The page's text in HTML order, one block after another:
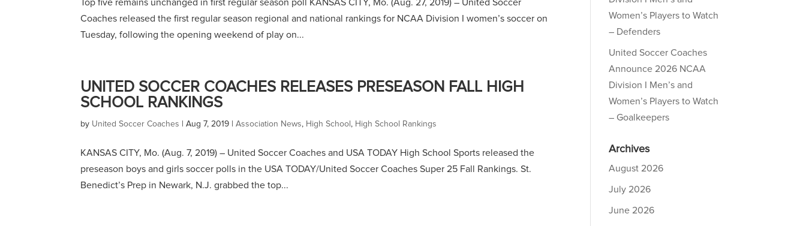
Top five remains unchanged in first regular season poll KANSAS CITY, Mo. (Aug. 27, 2019) – United Soccer
Coaches released the first regular season regional and national rankings for NCAA Division I women’s soccer on
Tuesday, following the opening weekend of play on...
UNITED SOCCER COACHES RELEASES PRESEASON FALL HIGH
SCHOOL RANKINGS
by United Soccer Coaches |Aug 7, 2019 |Association News, High School , High School Rankings
KANSAS CITY, Mo. (Aug. 7, 2019) – United Soccer Coaches and USA TODAY High School Sports released the
preseason boys and girls soccer polls in the USA TODAY/United Soccer Coaches Super 25 Fall Rankings. St.
Benedict’s Prep in Newark, N.J. grabbed the top...
Women’s Players to Watch
– Defenders
United Soccer Coaches
Announce 2026 NCAA
Division I Men’s and
Women’s Players to Watch
– Goalkeepers
Archives
August 2026
July 2026
June 2026